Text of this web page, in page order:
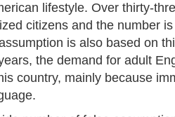
lifestyle. Over thirty-
citizens and the number
is also based on
the demand for adult
country, mainly because